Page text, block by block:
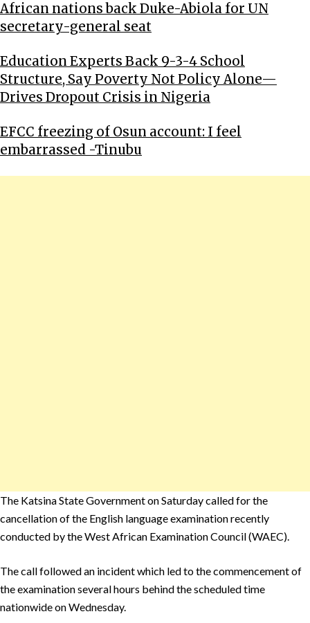
African nations back Duke-Abiola for UN
secretary-general seat
Education Experts Back 9-3-4 School
Structure, Say Poverty Not Policy Alone—
Drives Dropout Crisis in Nigeria
EFCC freezing of Osun account: I feel
embarrassed -Tinubu
The Katsina State Government on Saturday called for the
cancellation of the English language examination recently
conducted by the West African Examination Council (WAEC).
The call followed an incident which led to the commencement of
the examination several hours behind the scheduled time
nationwide on Wednesday.